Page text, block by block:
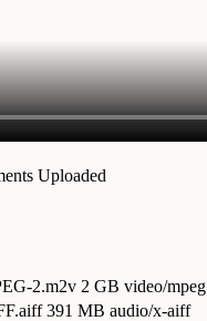
Uploaded
2.m2v 2 GB video/mpeg
391 MB audio/x-aiff